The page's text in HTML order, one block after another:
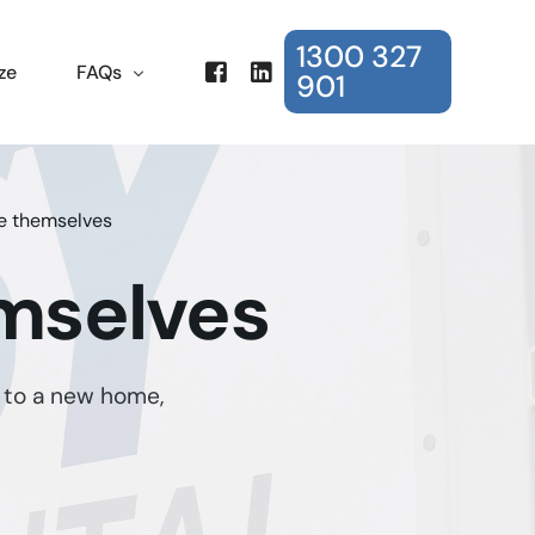
FAQs
Frequently Asked Questions
1300 327
901
themselves
a new home,